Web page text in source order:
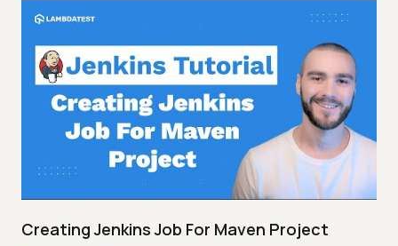
Creating Jenkins Job For Maven Project